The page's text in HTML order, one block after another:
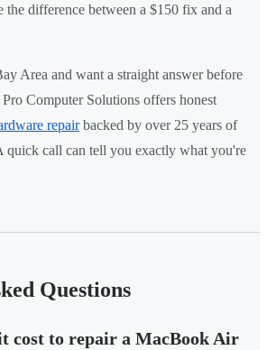
the difference between a $150 fix and a
Area and want a straight answer before
Computer Solutions offers honest
repairbacked by over 25 years of
quick call can tell you exactly what you're
Questions
cost to repair a MacBook Air